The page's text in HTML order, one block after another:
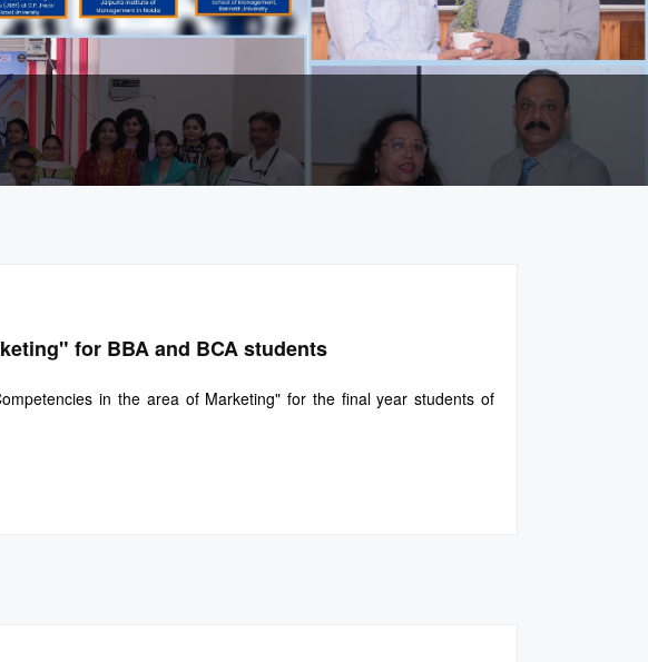
for BBA and BCA students
in the area of Marketing" for the final year students of